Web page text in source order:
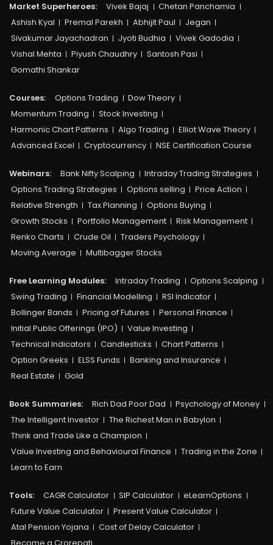
Market Superheroes: Vivek Bajaj
Chetan Panchamia
Ashish Kyal
Premal Parekh Abhijit Paul
Jegan
Sivakumar Jayachadran
Jyoti Budhia
Vivek Gadodia
Vishal Mehta
Piyush Chaudhry
Santosh Pasi
Gomathi Shankar
Courses:​ Options Trading
Dow Theory
Momentum Trading
Stock Investing
Harmonic Chart Patterns
Algo Trading
Elliot Wave Theory
Advanced Excel
Cryptocurrency NSE Certification Course
Webinars: Bank Nifty Scalping
Intraday Trading Strategies
Options Trading Strategies
Options selling
Price Action
Relative Strength
Tax Planning
Options Buying
Growth Stocks
Portfolio Management
Risk Management
Renko Charts
Crude Oil
Traders Psychology
Moving Average
Multibagger Stocks
Free Learning Modules: Intraday Trading
Options Scalping
Swing Trading
Financial Modelling
RSI Indicator
Bollinger Bands
Pricing of Futures
Personal Finance
Initial Public Offerings (IPO)
Value Investing
Technical Indicators
Candlesticks
Chart Patterns
Option Greeks
ELSS Funds
Banking and Insurance
Real Estate
Gold
Book Summaries: Rich Dad Poor Dad
Psychology of Money
The Intelligent Investor
The Richest Man in Babylon
Think and Trade Like a Champion
Value Investing and Behavioural Finance
Trading in the Zone
Learn to Earn
Tools: CAGR Calculator SIP Calculator
eLearnOptions
Future Value Calculator
Present Value Calculator
Atal Pension Yojana
Cost of Delay Calculator